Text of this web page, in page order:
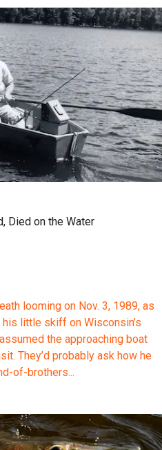
Died on the Water
looming on Nov. 3, 1989, as
little skiff on Wisconsin’s
the approaching boat
They’d probably ask how he
of-brothers...